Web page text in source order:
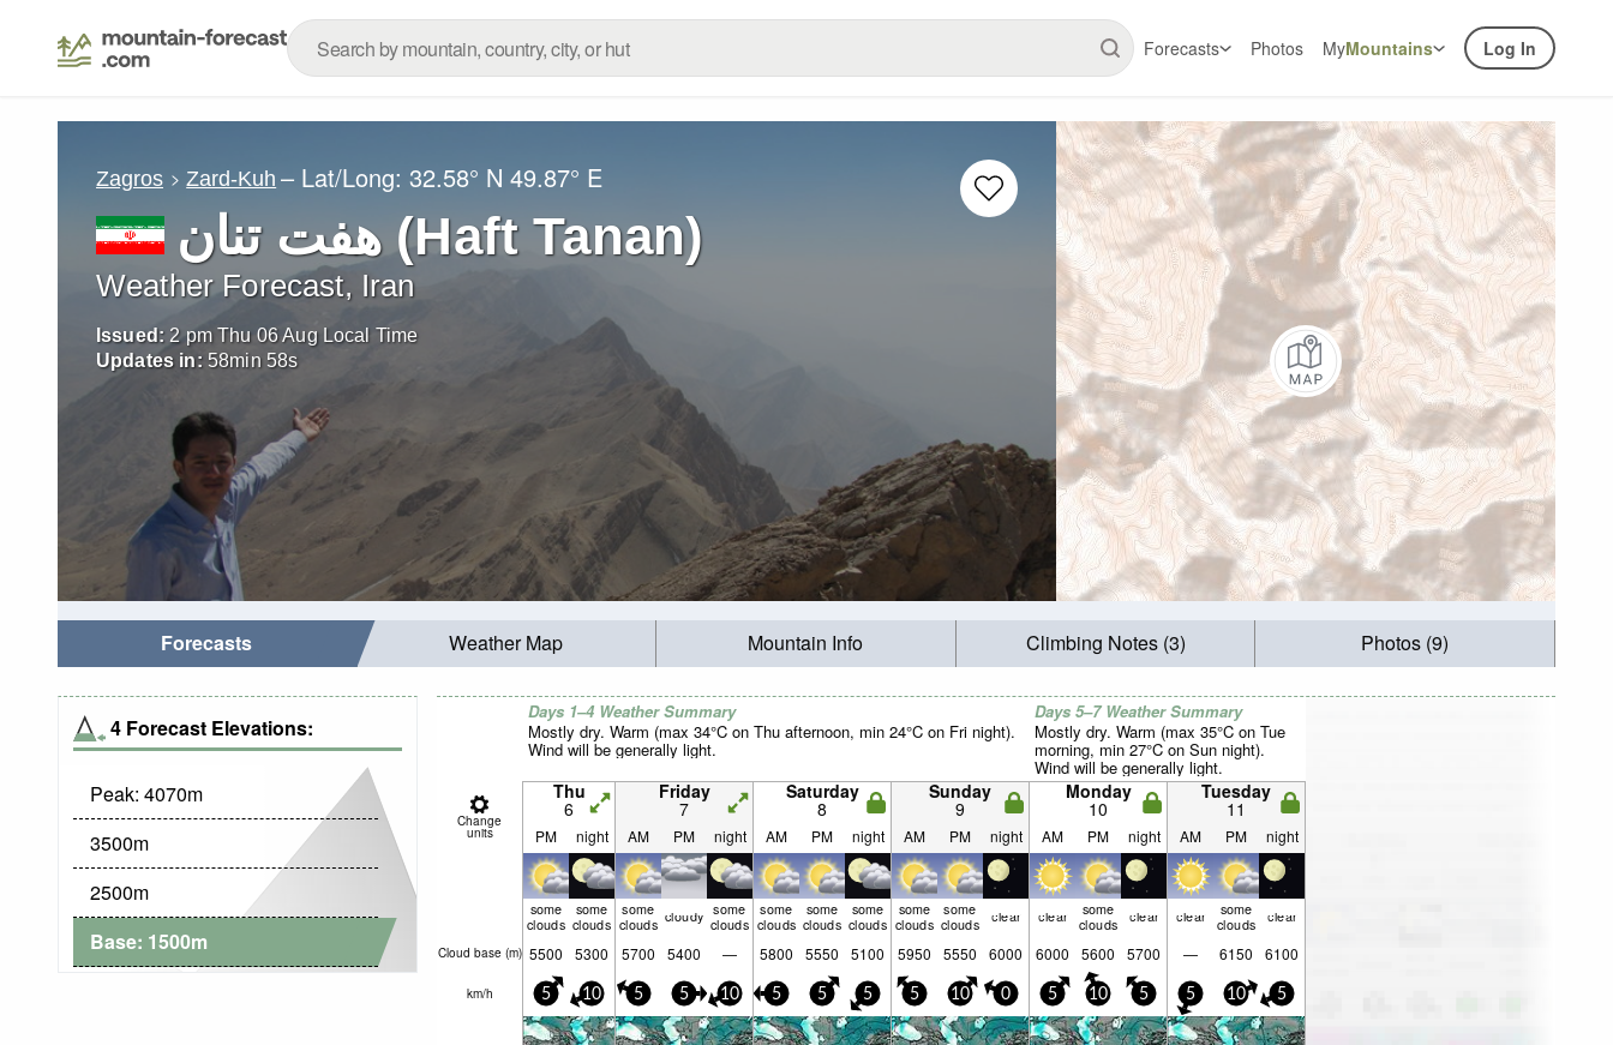
Forecasts Photos MyMountains Log In
Zagros Zard-Kuh – Lat/Long:32.58° N 49.87° E
هفت تنان (Haft Tanan)
Weather Forecast, Iran
Issued: 2 pm Thu 06 Aug Local Time
Updates in: 58min 56s
Forecasts Weather Map Mountain Info Climbing Notes (3) Photos (9)
4 Forecast Elevations:
Peak: 4070m
3500m
2500m
Base: 1500m
Days 1–4 Weather Summary
Mostly dry. Warm (max 34°C on Thu afternoon, min 24°C on Fri night).
Wind will be generally light.
Days 5–7 Weather Summary
Mostly dry. Warm (max 35°C on Tue
morning, min 27°C on Sun night).
Wind will be generally light.
Change
units
Thu
6
Friday
7
Saturday
8
Sunday
9
Monday
10
Tuesday
11
PM night AM PM night AM PM night AM PM night AM PM night AM PM night
some
clouds
some
clouds
some
clouds cloudy some
clouds
some
clouds
some
clouds
some
clouds
some
clouds
some
clouds clear clear some
clouds clear clear some
clouds clear
Cloud base (m) 5500 5300 5700 5400 — 5800 5550 5100 5950 5550 6000 6000 5600 5700 — 6150 6100
km/h 5 10 5 5 10 5 5 5 5 10 0 5 10 5 5 10 5